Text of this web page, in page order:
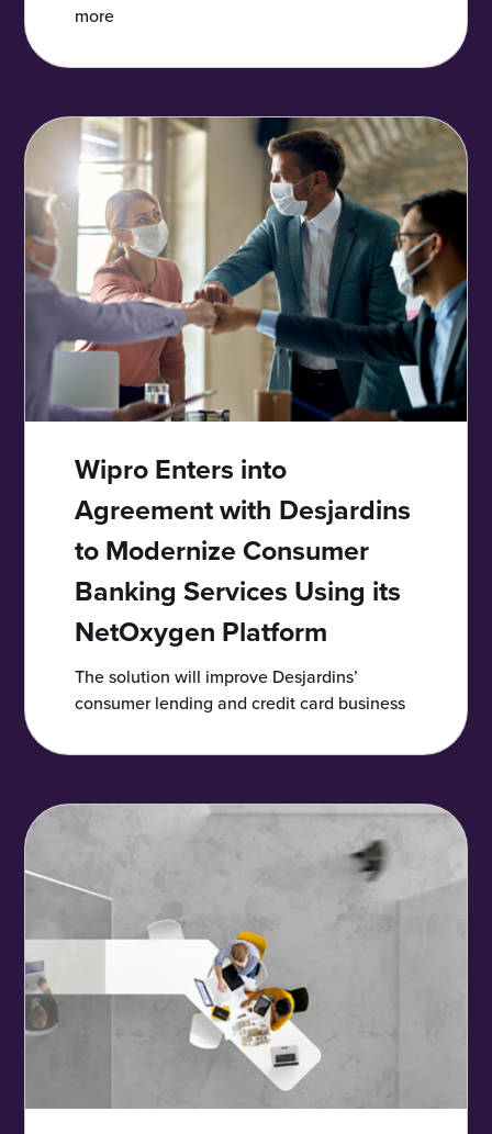
more
Wipro Enters into
Agreement with Desjardins
to Modernize Consumer
Banking Services Using its
NetOxygen Platform
The solution will improve Desjardins’
consumer lending and credit card business